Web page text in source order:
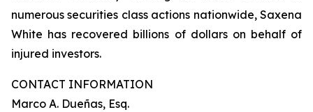
numerous securities class actions nationwide, Saxena
White has recovered billions of dollars on behalf of
injured investors.
CONTACT INFORMATION
Marco A. Dueñas, Esq.